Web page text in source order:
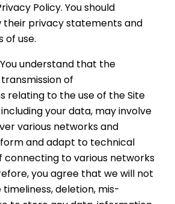
Policy. You should
their privacy statements and
of use.
understand that the
of
relating to the use of the Site
your data, may involve
various networks and
and adapt to technical
connecting to various networks
you agree that we will not
deletion, mis-